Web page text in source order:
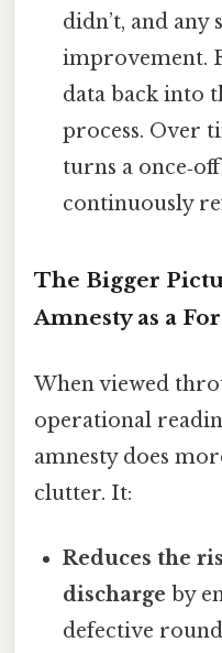
didn’t, and any
improvement.
data back into
process. Over
turns a
continuously
The Bigger
Amnesty as a
When viewed
operational
amnesty does
clutter. It:
Reduces the
discharge by
defective